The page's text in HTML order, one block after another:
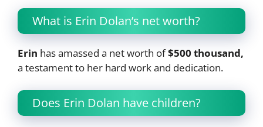
What is Erin Dolan’s net worth?
Erin has amassed a net worth of$500 thousand,
a testament to her hard work and dedication.
Does Erin Dolan have children?